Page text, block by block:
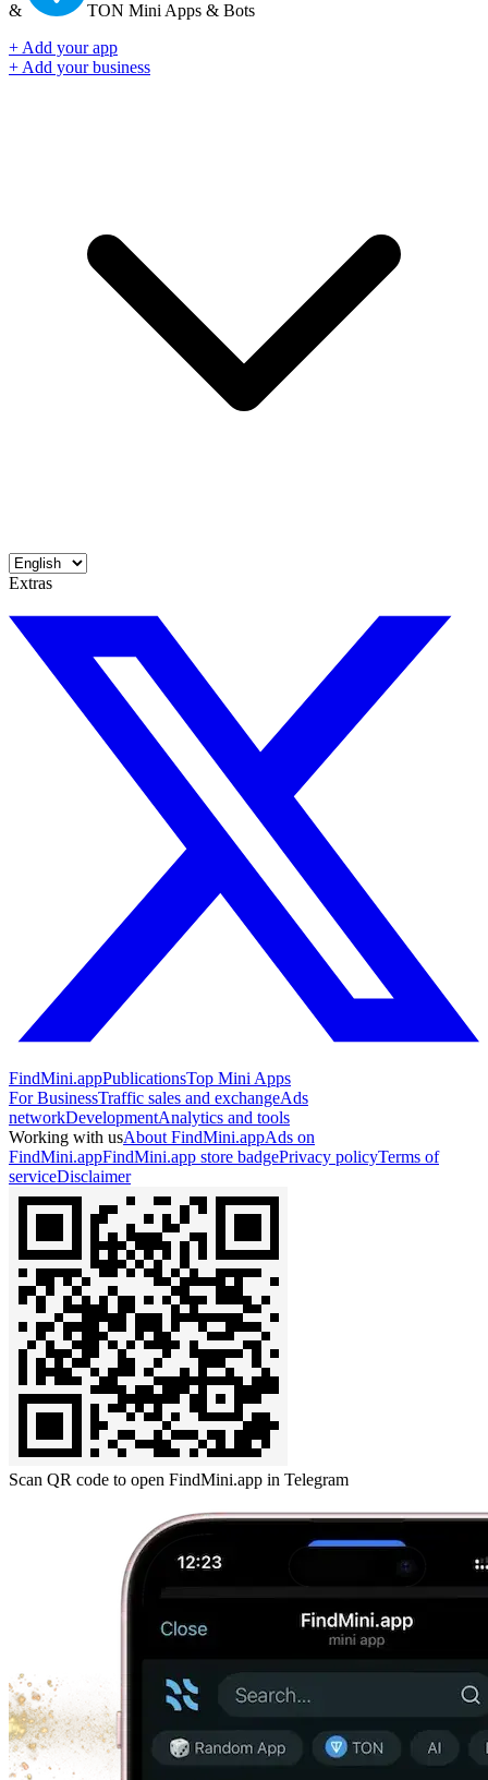
& TON Mini Apps & Bots
+ Add your app
+ Add your business
Extras
FindMini.appPublicationsTop Mini Apps
For BusinessTraffic sales and exchangeAds
networkDevelopmentAnalytics and tools
Working with usAbout FindMini.appAds on
FindMini.appFindMini.app store badgePrivacy policyTerms of
serviceDisclaimer
Scan QR code to open FindMini.app in Telegram